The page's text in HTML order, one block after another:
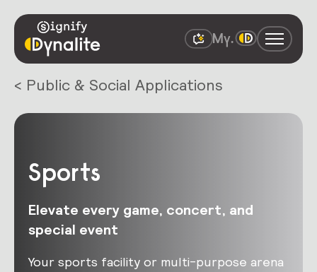
< Public & Social Applications
Sports
Elevate every game, concert, and
special event
Your sports facility or multi-purpose arena